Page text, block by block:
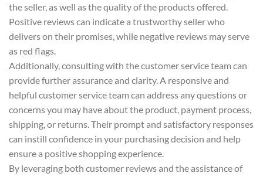
the seller, as well as the quality of the products offered.
Positive reviews can indicate a trustworthy seller who
delivers on their promises, while negative reviews may serve
as red flags.
Additionally, consulting with the customer service team can
provide further assurance and clarity. A responsive and
helpful customer service team can address any questions or
concerns you may have about the product, payment process,
shipping, or returns. Their prompt and satisfactory responses
can instill confidence in your purchasing decision and help
ensure a positive shopping experience.
By leveraging both customer reviews and the assistance of